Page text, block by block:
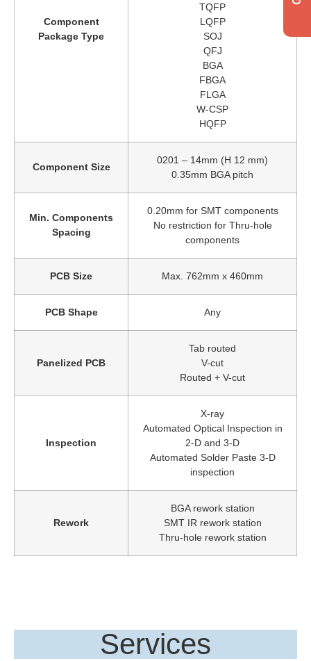
Get a quote
Component
Package Type
TQFP
LQFP
SOJ
QFJ
BGA
FBGA
FLGA
W-CSP
HQFP
Component Size
0201 – 14mm (H 12 mm)
0.35mm BGA pitch
Min. Components
Spacing
0.20mm for SMT components
No restriction for Thru-hole
components
PCB Size Max. 762mm x 460mm
PCB Shape Any
Panelized PCB
Tab routed
V-cut
Routed + V-cut
Inspection
X-ray
Automated Optical Inspection in
2-D and 3-D
Automated Solder Paste 3-D
inspection
Rework
BGA rework station
SMT IR rework station
Thru-hole rework station
Services